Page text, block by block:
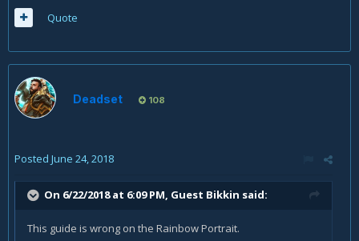
Quote
Deadset 108
Posted June 24, 2018
On 6/22/2018 at 6:09 PM, Guest Bikkin said:
This guide is wrong on the Rainbow Portrait.